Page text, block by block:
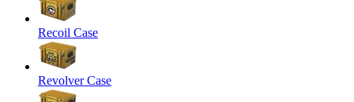
Recoil Case
Revolver Case